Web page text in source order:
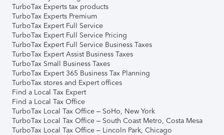
TurboTax Experts tax products
TurboTax Experts Premium
TurboTax Expert Full Service
TurboTax Expert Full Service Pricing
TurboTax Expert Full Service Business Taxes
TurboTax Expert Assist Business Taxes
TurboTax Small Business Taxes
TurboTax Expert 365 Business Tax Planning
TurboTax stores and Expert offices
Find a Local Tax Expert
Find a Local Tax Office
TurboTax Local Tax Office – SoHo, New York
TurboTax Local Tax Office – South Coast Metro, Costa Mesa
TurboTax Local Tax Office – Lincoln Park, Chicago